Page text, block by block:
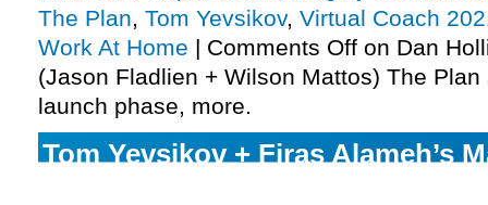
The Plan, Tom Yevsikov, Virtual Coach
Work At Home | Comments Off on Dan
(Jason Fladlien + Wilson Mattos) The
launch phase, more.
Tom Yevsikov + Firas Alameh’s